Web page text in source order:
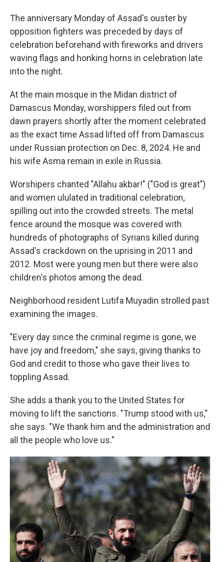
The anniversary Monday of Assad's ouster by
opposition fighters was preceded by days of
celebration beforehand with fireworks and drivers
waving flags and honking horns in celebration late
into the night.
At the main mosque in the Midan district of
Damascus Monday, worshippers filed out from
dawn prayers shortly after the moment celebrated
as the exact time Assad lifted off from Damascus
under Russian protection on Dec. 8, 2024. He and
his wife Asma remain in exile in Russia.
Worshipers chanted "Allahu akbar!" ("God is great")
and women ululated in traditional celebration,
spilling out into the crowded streets. The metal
fence around the mosque was covered with
hundreds of photographs of Syrians killed during
Assad's crackdown on the uprising in 2011 and
2012. Most were young men but there were also
children's photos among the dead.
Neighborhood resident Lutifa Muyadin strolled past
examining the images.
"Every day since the criminal regime is gone, we
have joy and freedom," she says, giving thanks to
God and credit to those who gave their lives to
toppling Assad.
She adds a thank you to the United States for
moving to lift the sanctions. "Trump stood with us,"
she says. "We thank him and the administration and
all the people who love us."